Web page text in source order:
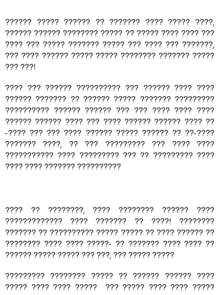
?????? ????? ?????? ?? ??????? ???? ????? ????,
?????? ?????? ???????? ????? ?? ????? ???? ???? ???
???? ??? ????? ??????? ????? ??? ???? ??? ???????,
??? ???? ?????? ????? ????? ???????? ??????? ?????
??? ???!
???? ??? ?????? ?????????? ??? ?????? ???? ????
?????? ??????? ?? ?????? ????? ??????? ?????????
?????????? ?????? ?????? ??? ??? ???? ???? ????
?????? ?????? ???? ??? ???? ?????? ?????? ???? ??
-???? ??? ??? ???? ?????? ????? ?????? ?? ??-????
??????? ????, ?? ??? ????????? ??? ???? ????
??????????? ???? ????????? ??? ?? ????????? ????
???? ???? ??????? ??????????
???? ?? ????????, ???? ???????? ?????? ????
????????????? ???? ??????? ?? ????! ????????
??????? ?? ?????????? ????? ????? ?? ???? ?????? ??
???????? ???? ???? ?????- ?? ??????? ???? ???? ??
?????? ????? ????? ??? ???, ??? ????? ?????
????????? ???????? ????? ?? ?????? ?????? ????
????? ???? ???? ????? ??? ????? ???? ???? ?????